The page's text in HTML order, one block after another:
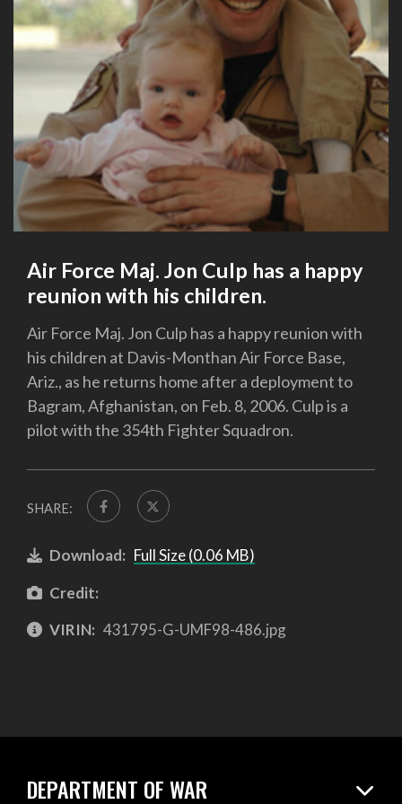
Air Force Maj. Jon Culp has a happy
reunion with his children.
Air Force Maj. Jon Culp has a happy reunion with
his children at Davis-Monthan Air Force Base,
Ariz., as he returns home after a deployment to
Bagram, Afghanistan, on Feb. 8, 2006. Culp is a
pilot with the 354th Fighter Squadron.
SHARE:
Download: Full Size (0.06 MB)
Credit:
VIRIN: 431795-G-UMF98-486.jpg
DEPARTMENT OF WAR